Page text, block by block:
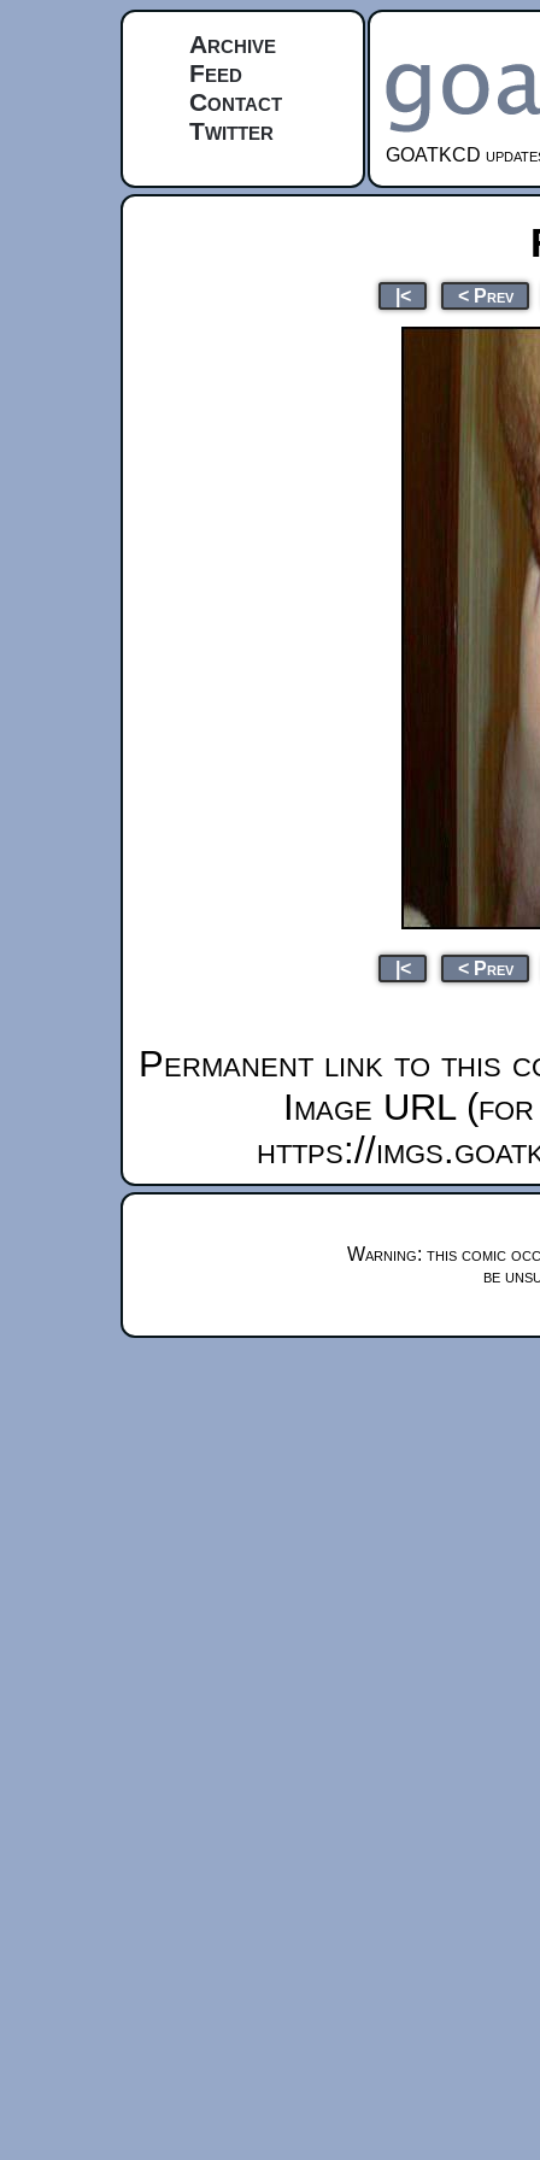
Archive
Feed
Contact
Twitter
GOATKCD
|< < Prev
|< < Prev
Permanent link to this
Image URL
https://
Warning: this comic
be